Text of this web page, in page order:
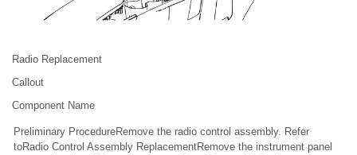
Radio Replacement
Callout
Component Name
Preliminary ProcedureRemove the radio control assembly. Refer
toRadio Control Assembly ReplacementRemove the instrument panel